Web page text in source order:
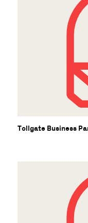
Tollgate Business